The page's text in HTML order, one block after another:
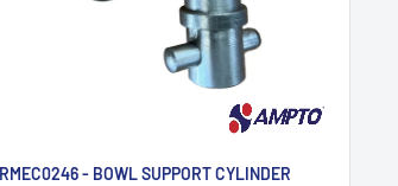
RMEC0246 - BOWL SUPPORT CYLINDER